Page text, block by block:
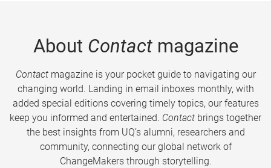
About Contactmagazine
Contactmagazine is your pocket guide to navigating our
changing world. Landing in email inboxes monthly, with
added special editions covering timely topics, our features
keep you informed and entertained. Contact brings together
the best insights from UQ’s alumni, researchers and
community, connecting our global network of
ChangeMakers through storytelling.